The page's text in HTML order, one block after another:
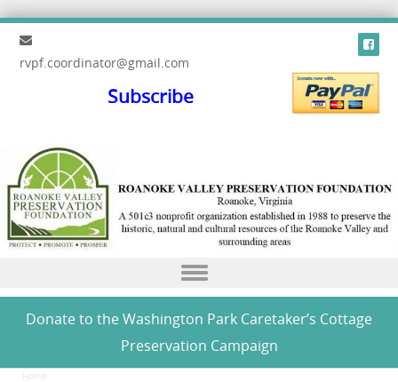
rvpf.coordinator@gmail.com
Subscribe
Skip to content
Donate to the Washington Park Caretaker’s Cottage
Preservation Campaign
Home